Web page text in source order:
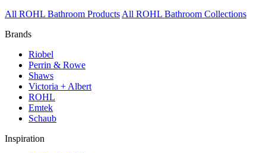
All ROHL Bathroom Products All ROHL Bathroom Collections
Brands
Riobel
Perrin & Rowe
Shaws
Victoria + Albert
ROHL
Emtek
Schaub
Inspiration